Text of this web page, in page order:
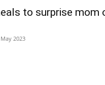
to surprise mom
2023